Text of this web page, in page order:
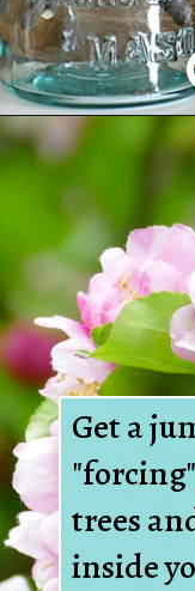
Opening
Get a
trees
inside